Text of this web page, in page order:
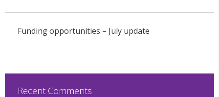
Funding opportunities – July update
Recent Comments